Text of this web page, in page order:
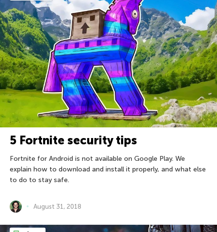
5 Fortnite security tips
Fortnite for Android is not available on Google Play. We
explain how to download and install it properly, and what else
to do to stay safe.
August 31, 2018